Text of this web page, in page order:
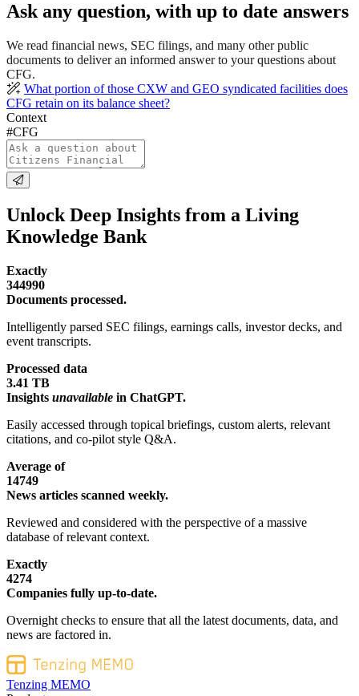
Ask any question, with up to date answers
We read financial news, SEC filings, and many other public
documents to deliver an informed answer to your questions about
CFG.
What portion of those CXW and GEO syndicated facilities does
CFG retain on its balance sheet?
Context
#CFG
Unlock Deep Insights from a Living
Knowledge Bank
Exactly
344990
Documents processed.
Intelligently parsed SEC filings, earnings calls, investor decks, and
event transcripts.
Processed data
3.41 TB
Insights unavailable in ChatGPT.
Easily accessed through topical briefings, custom alerts, relevant
citations, and co-pilot style Q&A.
Average of
14749
News articles scanned weekly.
Reviewed and considered with the perspective of a massive
database of relevant context.
Exactly
4274
Companies fully up-to-date.
Overnight checks to ensure that all the latest documents, data, and
news are factored in.
Tenzing MEMO